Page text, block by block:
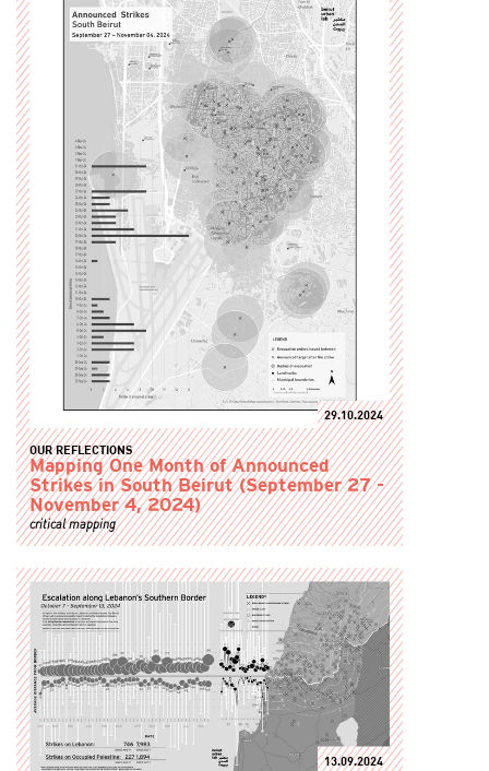
29.10.2024
OUR REFLECTIONS
Mapping One Month of Announced
Strikes in South Beirut (September 27 -
November 4, 2024)
critical mapping
13.09.2024